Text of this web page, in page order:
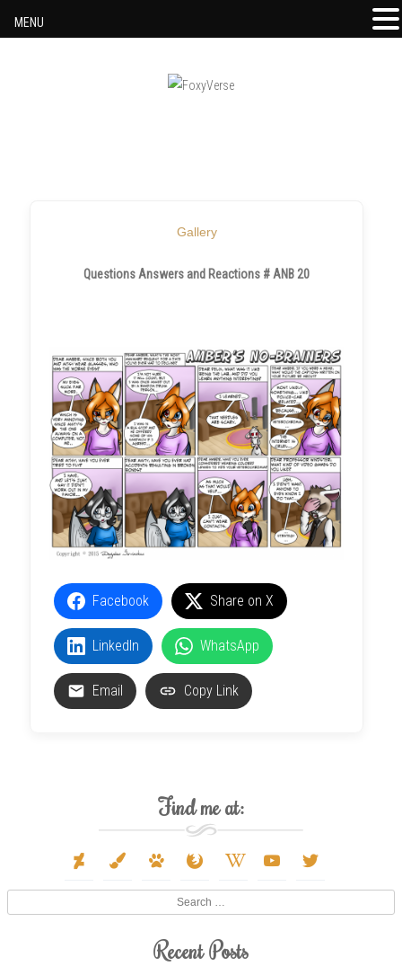
Gallery
Questions Answers and Reactions # ANB 20
Facebook Share on X
LinkedIn WhatsApp
Email Copy Link
Find me at:
deviantart
paint-
paw firefox
wikipedia- youtube twitter
Recent Posts
MENU